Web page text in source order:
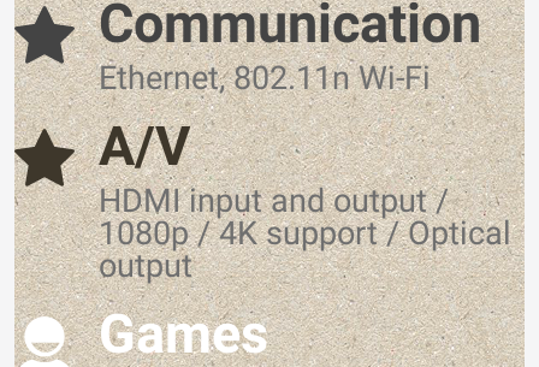
Communication
Ethernet, 802.11n Wi-Fi
A/V
HDMI input and output /
1080p / 4K support / Optical
output
Games